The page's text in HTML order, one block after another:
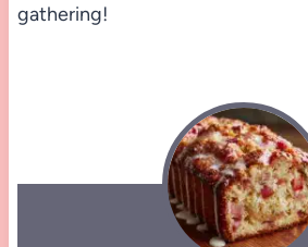
gathering!